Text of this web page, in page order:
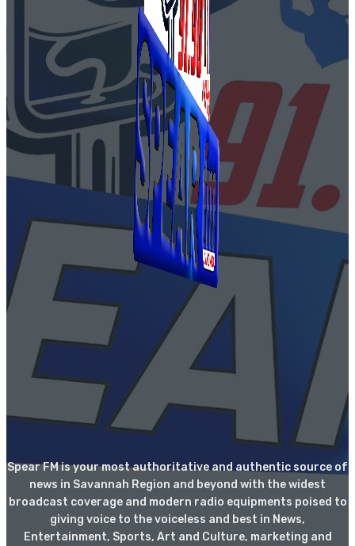
Spear FM is your most authoritative and authentic source of
news in Savannah Region and beyond with the widest
broadcast coverage and modern radio equipments poised to
giving voice to the voiceless and best in News,
Entertainment, Sports, Art and Culture, marketing and